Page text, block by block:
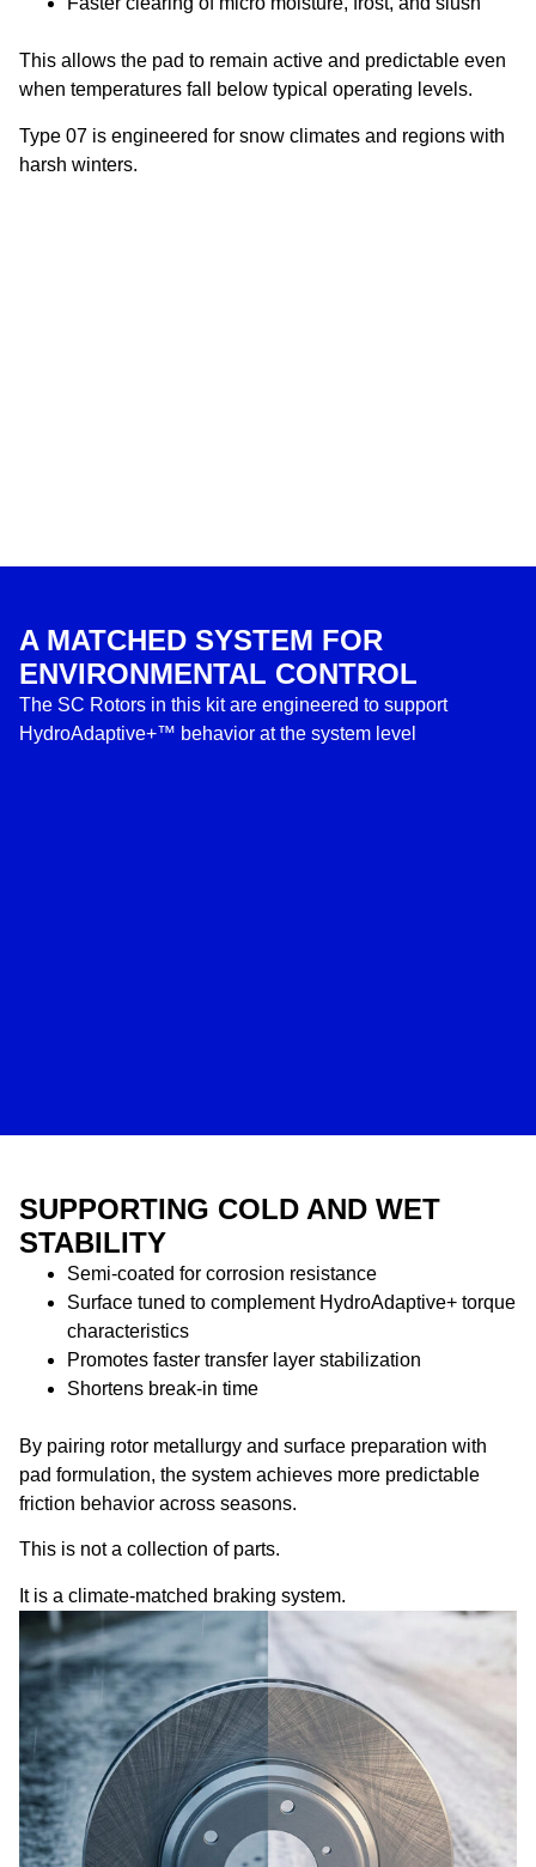
This allows the pad to remain active and predictable even
when temperatures fall below typical operating levels.
Type 07 is engineered for snow climates and regions with
harsh winters.
A MATCHED SYSTEM FOR
ENVIRONMENTAL CONTROL
The SC Rotors in this kit are engineered to support
HydroAdaptive+™ behavior at the system level
SUPPORTING COLD AND WET
STABILITY
Semi-coated for corrosion resistance
Surface tuned to complement HydroAdaptive+ torque
characteristics
Promotes faster transfer layer stabilization
Shortens break-in time
By pairing rotor metallurgy and surface preparation with
pad formulation, the system achieves more predictable
friction behavior across seasons.
This is not a collection of parts.
It is a climate-matched braking system.